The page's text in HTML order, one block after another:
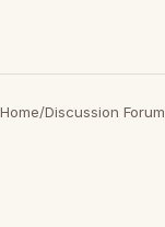
Home/Discussion Forum